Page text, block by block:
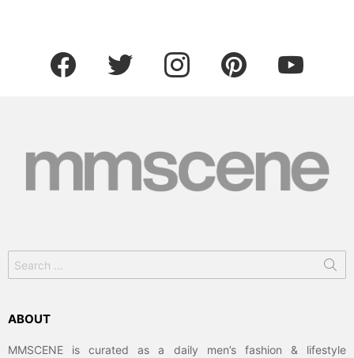
facebook twitter instagram pinterest youtube
for:
ABOUT
MMSCENE is curated as a daily men’s fashion & lifestyle